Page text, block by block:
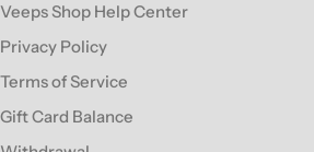
Veeps Shop Help Center
Privacy Policy
Terms of Service
Gift Card Balance